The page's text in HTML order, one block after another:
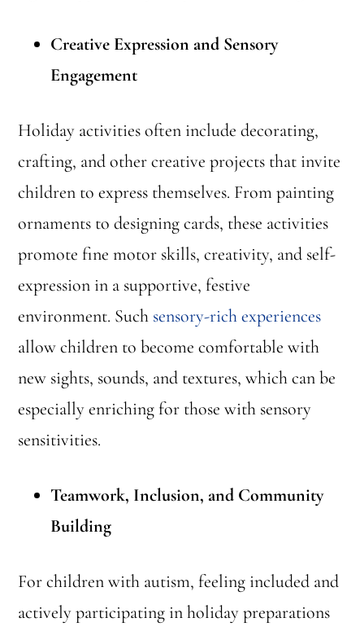
Creative Expression and Sensory
Engagement
Holiday activities often include decorating,
crafting, and other creative projects that invite
children to express themselves. From painting
ornaments to designing cards, these activities
promote fine motor skills, creativity, and self-
expression in a supportive, festive
environment. Such sensory-rich experiences
allow children to become comfortable with
new sights, sounds, and textures, which can be
especially enriching for those with sensory
sensitivities.
Teamwork, Inclusion, and Community
Building
For children with autism, feeling included and
actively participating in holiday preparations